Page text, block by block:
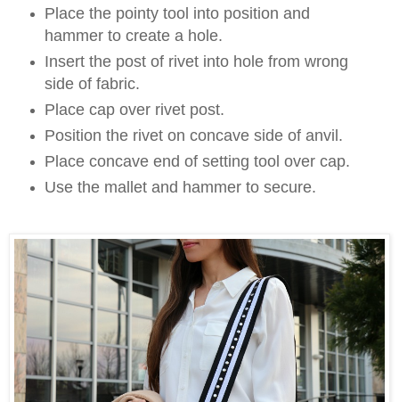
Place the pointy tool into position and
hammer to create a hole.
Insert the post of rivet into hole from wrong
side of fabric.
Place cap over rivet post.
Position the rivet on concave side of anvil.
Place concave end of setting tool over cap.
Use the mallet and hammer to secure.